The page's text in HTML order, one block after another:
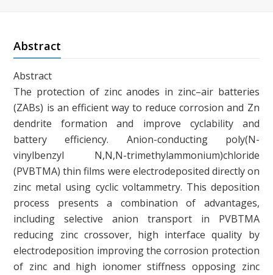
Abstract
Abstract
The protection of zinc anodes in zinc–air batteries
(ZABs) is an efficient way to reduce corrosion and Zn
dendrite formation and improve cyclability and
battery efficiency. Anion-conducting poly(N-
vinylbenzyl N,N,N-trimethylammonium)chloride
(PVBTMA) thin films were electrodeposited directly on
zinc metal using cyclic voltammetry. This deposition
process presents a combination of advantages,
including selective anion transport in PVBTMA
reducing zinc crossover, high interface quality by
electrodeposition improving the corrosion protection
of zinc and high ionomer stiffness opposing zinc